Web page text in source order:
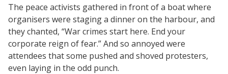
The peace activists gathered in front of a boat where
organisers were staging a dinner on the harbour, and
they chanted, “War crimes start here. End your
corporate reign of fear.” And so annoyed were
attendees that some pushed and shoved protesters,
even laying in the odd punch.